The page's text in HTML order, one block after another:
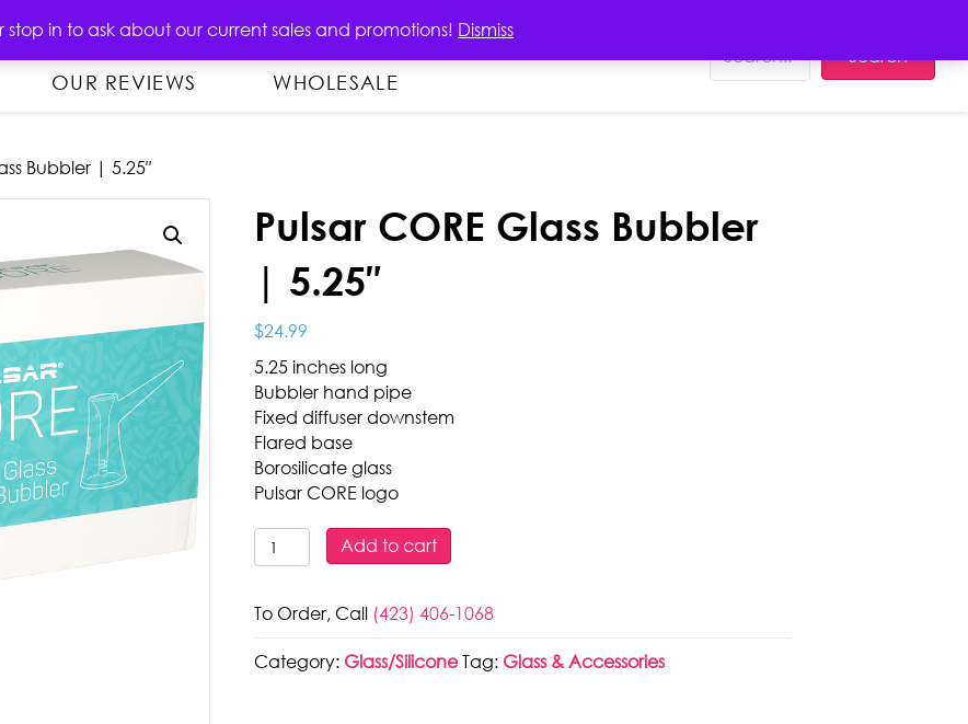
stop in to ask about our current sales and promotions! Dismiss
PRODUCTS CONTACT US EDUCATION
OUR REVIEWS WHOLESALE
Search
Bubbler | 5.25″
Pulsar CORE Glass Bubbler
| 5.25″
$24.99
5.25 inches long
Bubbler hand pipe
Fixed diffuser downstem
Flared base
Borosilicate glass
Pulsar CORE logo
Pulsar
CORE
Bubbler
|
5.25"
Add to cart
To Order, Call (423) 406-1068
Category: Glass/Silicone Tag: Glass & Accessories